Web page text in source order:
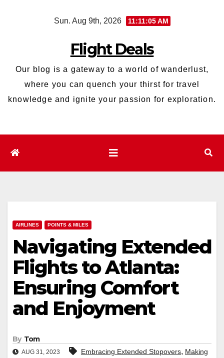
Sun. Aug 9th, 2026 11:11:06 AM
Flight Deals
Our blog is a gateway to a world of wanderlust,
where you can quench your thirst for travel
knowledge and ignite your passion for exploration.
AIRLINES POINTS & MILES
Navigating Extended
Flights to Atlanta:
Ensuring Comfort
and Enjoyment
By Tom
AUG 31, 2023 Embracing Extended Stopovers, Making